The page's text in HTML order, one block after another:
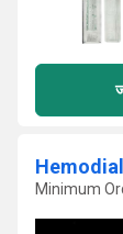
Minimum